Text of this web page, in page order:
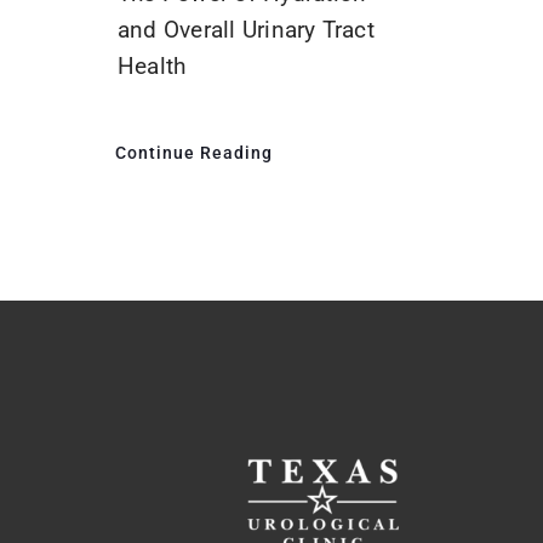
and Overall Urinary Tract
Health
Continue Reading